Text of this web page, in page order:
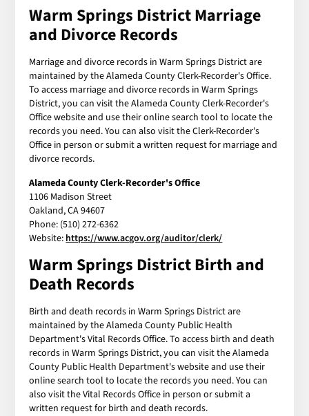
Warm Springs District Marriage
and Divorce Records
Marriage and divorce records in Warm Springs District are
maintained by the Alameda County Clerk-Recorder's Office.
To access marriage and divorce records in Warm Springs
District, you can visit the Alameda County Clerk-Recorder's
Office website and use their online search tool to locate the
records you need. You can also visit the Clerk-Recorder's
Office in person or submit a written request for marriage and
divorce records.
Alameda County Clerk-Recorder's Office
1106 Madison Street
Oakland, CA 94607
Phone: (510) 272-6362
Website: https://www.acgov.org/auditor/clerk/
Warm Springs District Birth and
Death Records
Birth and death records in Warm Springs District are
maintained by the Alameda County Public Health
Department's Vital Records Office. To access birth and death
records in Warm Springs District, you can visit the Alameda
County Public Health Department's website and use their
online search tool to locate the records you need. You can
also visit the Vital Records Office in person or submit a
written request for birth and death records.